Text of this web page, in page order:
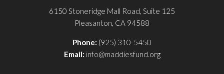
6150 Stoneridge Mall Road, Suite 125
Pleasanton, CA 94588
Phone: (925) 310-5450
Email: info@maddiesfund.org